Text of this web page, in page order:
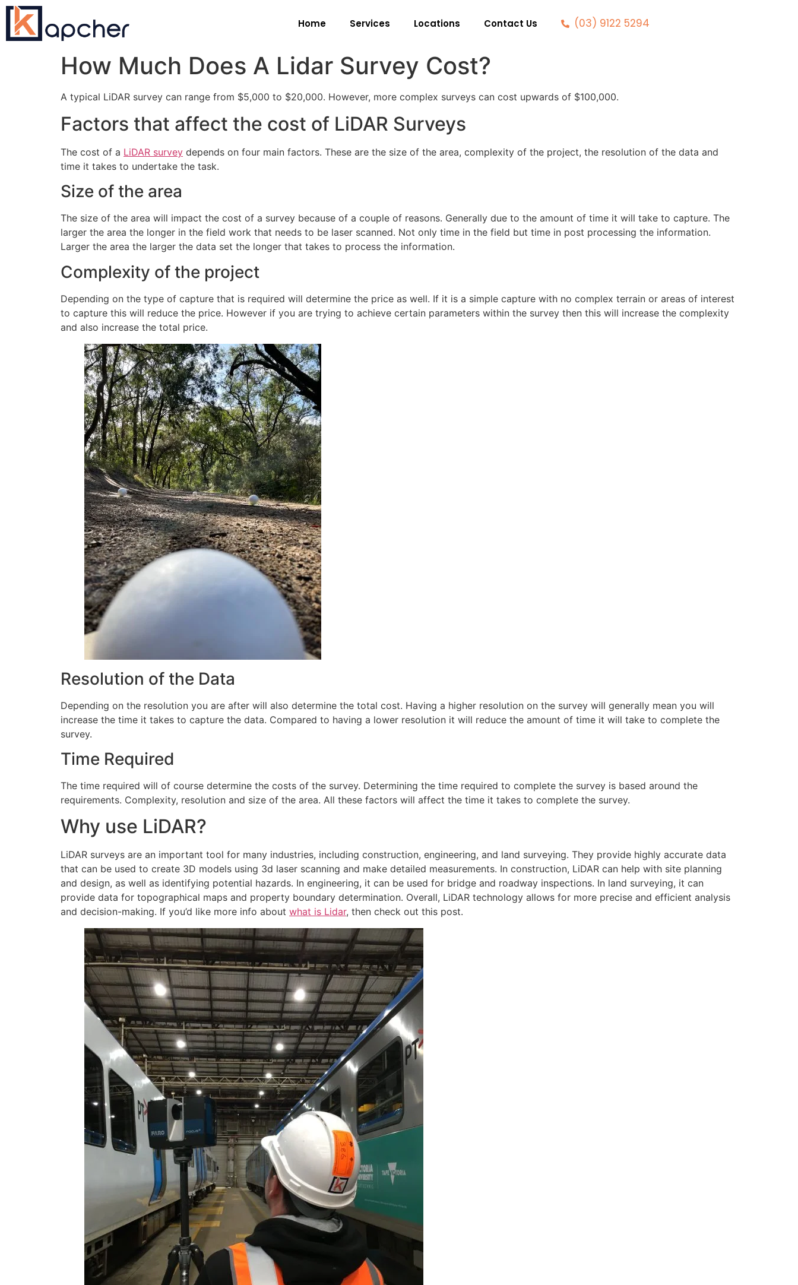
Home Services Locations Contact Us (03) 9122 5294
How Much Does A Lidar Survey Cost?
A typical LiDAR survey can range from $5,000 to $20,000. However, more complex surveys can cost upwards of $100,000.
Factors that affect the cost of LiDAR Surveys
The cost of a LiDAR survey depends on four main factors. These are the size of the area, complexity of the project, the resolution of the data and
time it takes to undertake the task.
Size of the area
The size of the area will impact the cost of a survey because of a couple of reasons. Generally due to the amount of time it will take to capture. The
larger the area the longer in the field work that needs to be laser scanned. Not only time in the field but time in post processing the information.
Larger the area the larger the data set the longer that takes to process the information.
Complexity of the project
Depending on the type of capture that is required will determine the price as well. If it is a simple capture with no complex terrain or areas of interest
to capture this will reduce the price. However if you are trying to achieve certain parameters within the survey then this will increase the complexity
and also increase the total price.
Resolution of the Data
Depending on the resolution you are after will also determine the total cost. Having a higher resolution on the survey will generally mean you will
increase the time it takes to capture the data. Compared to having a lower resolution it will reduce the amount of time it will take to complete the
survey.
Time Required
The time required will of course determine the costs of the survey. Determining the time required to complete the survey is based around the
requirements. Complexity, resolution and size of the area. All these factors will affect the time it takes to complete the survey.
Why use LiDAR?
LiDAR surveys are an important tool for many industries, including construction, engineering, and land surveying. They provide highly accurate data
that can be used to create 3D models using 3d laser scanning and make detailed measurements. In construction, LiDAR can help with site planning
and design, as well as identifying potential hazards. In engineering, it can be used for bridge and roadway inspections. In land surveying, it can
provide data for topographical maps and property boundary determination. Overall, LiDAR technology allows for more precise and efficient analysis
and decision-making. If you’d like more info about what is Lidar, then check out this post.